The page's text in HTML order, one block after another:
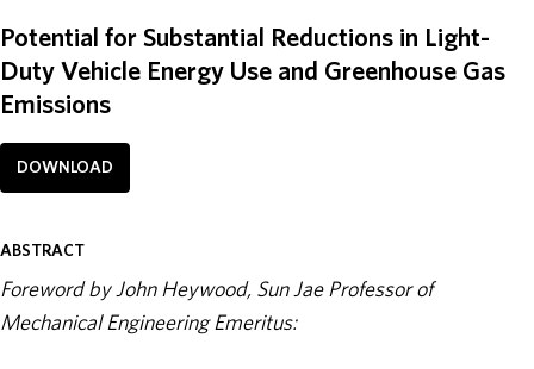
Potential for Substantial Reductions in Light-
Duty Vehicle Energy Use and Greenhouse Gas
Emissions
DOWNLOAD
ABSTRACT
Foreword by John Heywood, Sun Jae Professor of
Mechanical Engineering Emeritus: